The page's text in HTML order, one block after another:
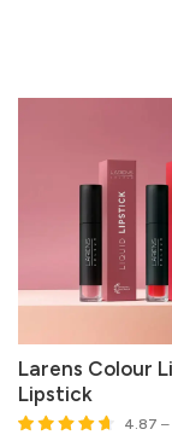
Larens Colour
Lipstick
4.87 –